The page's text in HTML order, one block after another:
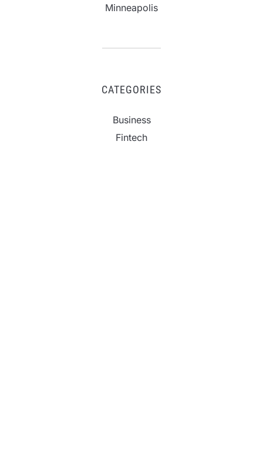
Minneapolis
CATEGORIES
Business
Fintech